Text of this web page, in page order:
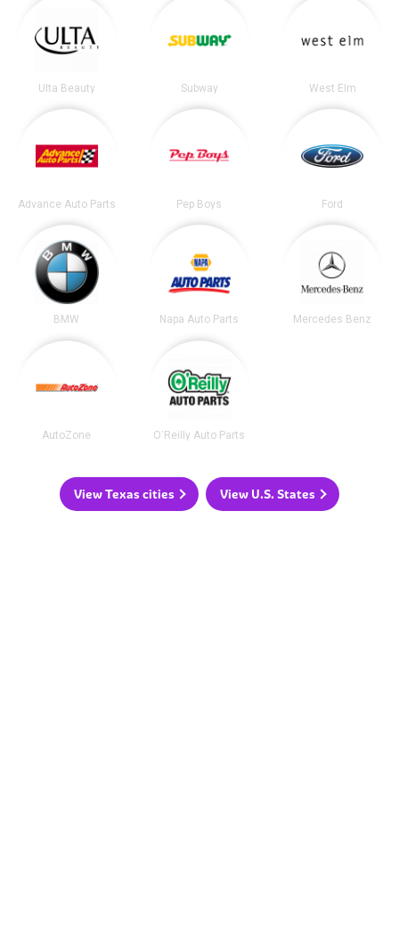
Ulta Beauty Subway West Elm
Advance Auto Parts Pep Boys Ford
BMW Napa Auto Parts Mercedes Benz
AutoZone O'Reilly Auto Parts
View Texas cities View U.S. States